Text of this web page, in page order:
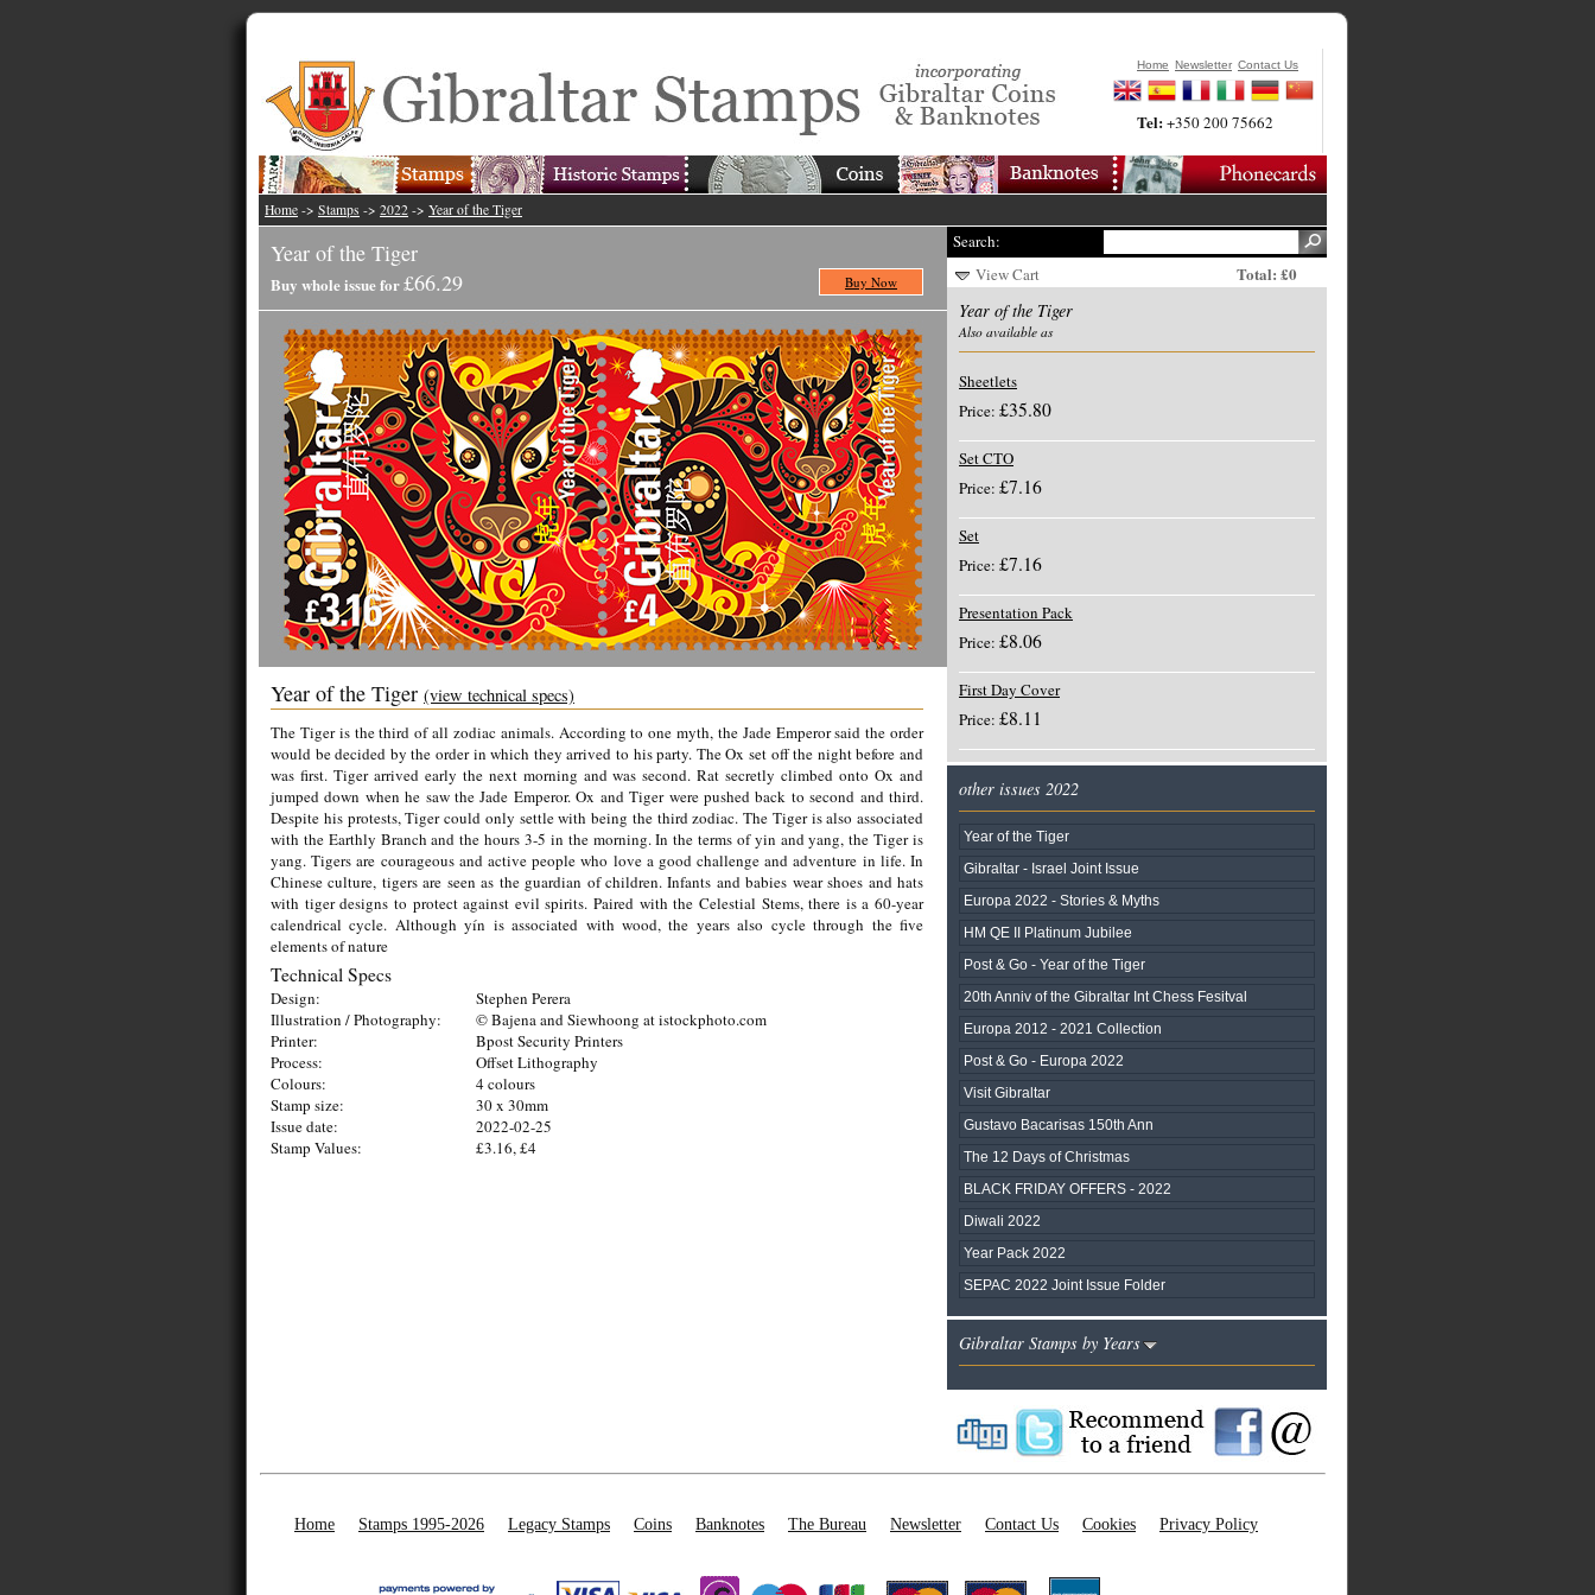
Home Newsletter Contact Us
Tel:+350 200 75662
Home -> Stamps -> 2022 -> Year of the Tiger
Year of the Tiger
Buy whole issue for£66.29 Buy Now
Year of the Tiger (view technical specs)
The Tiger is the third of all zodiac animals. According to one myth, the Jade Emperor said the order
would be decided by the order in which they arrived to his party. The Ox set off the night before and
was first. Tiger arrived early the next morning and was second. Rat secretly climbed onto Ox and
jumped down when he saw the Jade Emperor. Ox and Tiger were pushed back to second and third.
Despite his protests, Tiger could only settle with being the third zodiac. The Tiger is also associated
with the Earthly Branch and the hours 3-5 in the morning. In the terms of yin and yang, the Tiger is
yang. Tigers are courageous and active people who love a good challenge and adventure in life. In
Chinese culture, tigers are seen as the guardian of children. Infants and babies wear shoes and hats
with tiger designs to protect against evil spirits. Paired with the Celestial Stems, there is a 60-year
calendrical cycle. Although yín is associated with wood, the years also cycle through the five
elements of nature
Technical Specs
Design:
Stephen Perera
Illustration / Photography:
© Bajena and Siewhoong at istockphoto.com
Printer:
Bpost Security Printers
Process:
Offset Lithography
Colours:
4 colours
Stamp size:
30 x 30mm
Issue date:
2022-02-25
Stamp Values:
£3.16, £4
Search:
View Cart
Total: £0
Year of the Tiger
Also available as
Sheetlets
Price: £35.80
Set CTO
Price: £7.16
Set
Price: £7.16
Presentation Pack
Price: £8.06
First Day Cover
Price: £8.11
other issues 2022
Year of the Tiger
Gibraltar - Israel Joint Issue
Europa 2022 - Stories & Myths
HM QE II Platinum Jubilee
Post & Go - Year of the Tiger
20th Anniv of the Gibraltar Int Chess Fesitval
Europa 2012 - 2021 Collection
Post & Go - Europa 2022
Visit Gibraltar
Gustavo Bacarisas 150th Ann
The 12 Days of Christmas
BLACK FRIDAY OFFERS - 2022
Diwali 2022
Year Pack 2022
SEPAC 2022 Joint Issue Folder
Gibraltar Stamps by Years
Home Stamps 1995-2026 Legacy Stamps Coins Banknotes The Bureau Newsletter Contact Us Cookies Privacy Policy